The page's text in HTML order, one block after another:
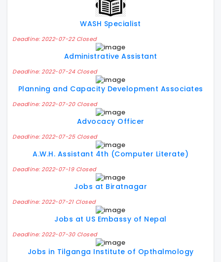
WASH Specialist
Deadline: 2022-07-22 Closed
Administrative Assistant
Deadline: 2022-07-24 Closed
Planning and Capacity Development Associates
Deadline: 2022-07-20 Closed
Advocacy Officer
Deadline: 2022-07-25 Closed
A.W.H. Assistant 4th (Computer Literate)
Deadline: 2022-07-19 Closed
Jobs at Biratnagar
Deadline: 2022-07-21 Closed
Jobs at US Embassy of Nepal
Deadline: 2022-07-30 Closed
Jobs in Tilganga Institute of Opthalmology